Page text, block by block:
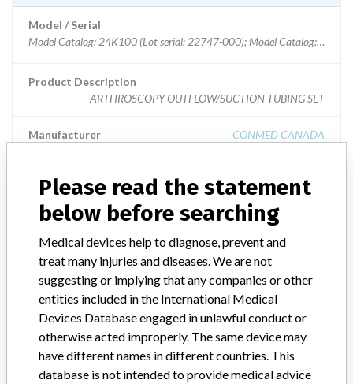
Model / Serial
Model Catalog: 24K100 (Lot serial: 22747-000); Model Catalog:
Product Description
ARTHROSCOPY OUTFLOW/SUCTION TUBING SET
Manufacturer CONMED CANADA
ABOUT THIS DATABASE
Explore more than 120,000 Recalls, Safety Alerts and Field Safety
Notices of medical devices and their connections with their
manufacturers.
FAQ
About the database
Contact us
Credits
Please read the statement
below before searching
Medical devices help to diagnose, prevent and
treat many injuries and diseases. We are not
suggesting or implying that any companies or other
entities included in the International Medical
Devices Database engaged in unlawful conduct or
otherwise acted improperly. The same device may
have different names in different countries. This
database is not intended to provide medical advice